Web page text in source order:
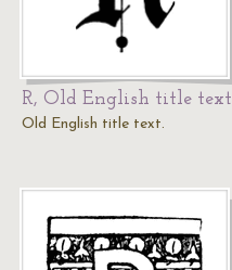
R, Old English title text
Old English title text.